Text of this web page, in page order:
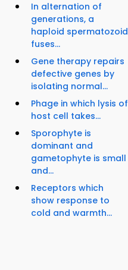
In alternation of
generations, a
haploid spermatozoid
fuses...
Gene therapy repairs
defective genes by
isolating normal...
Phage in which lysis of
host cell takes...
Sporophyte is
dominant and
gametophyte is small
and...
Receptors which
show response to
cold and warmth...